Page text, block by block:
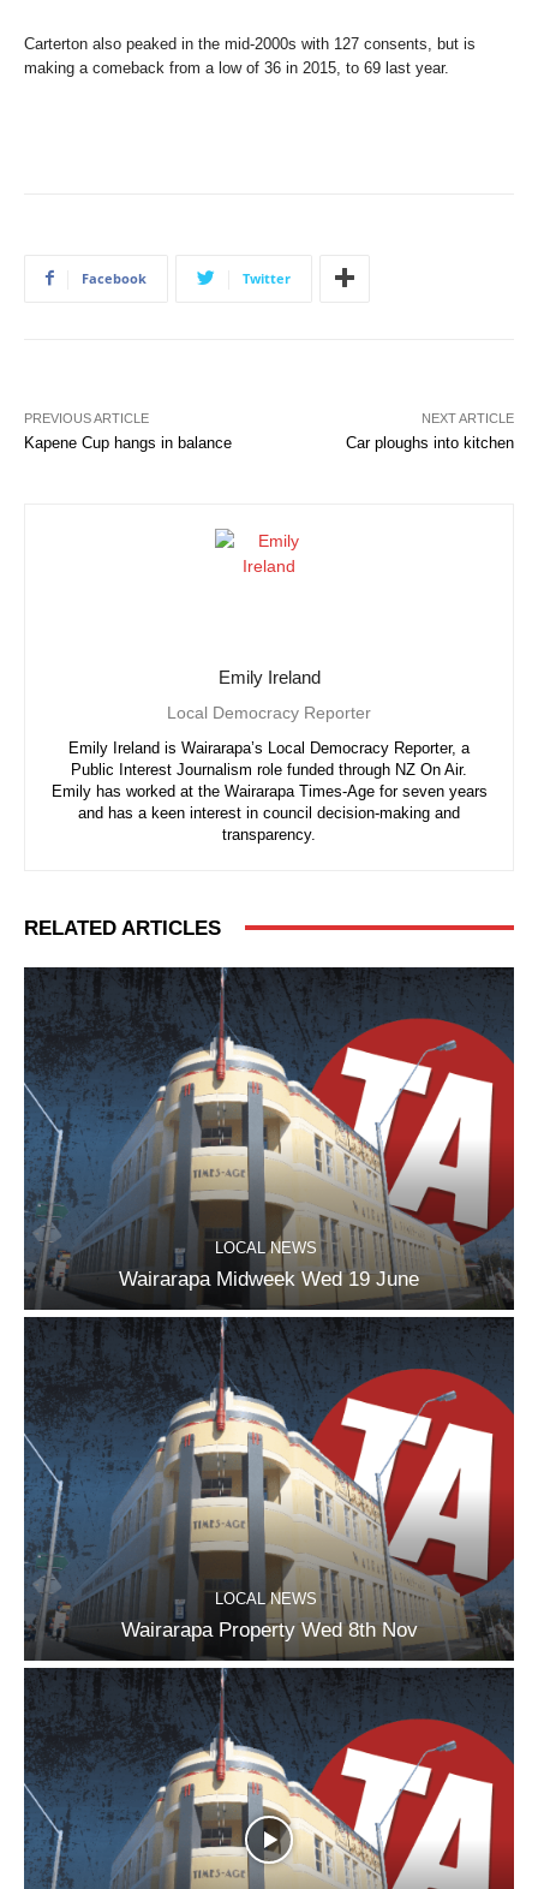
Carterton also peaked in the mid-2000s with 127 consents, but is
making a comeback from a low of 36 in 2015, to 69 last year.
Facebook Twitter
PREVIOUS ARTICLE
Kapene Cup hangs in balance
NEXT ARTICLE
Car ploughs into kitchen
Emily Ireland
Local Democracy Reporter
Emily Ireland is Wairarapa’s Local Democracy Reporter, a
Public Interest Journalism role funded through NZ On Air.
Emily has worked at the Wairarapa Times-Age for seven years
and has a keen interest in council decision-making and
transparency.
RELATED ARTICLES
LOCAL NEWS
Wairarapa Midweek Wed 19 June
LOCAL NEWS
Wairarapa Property Wed 8th Nov